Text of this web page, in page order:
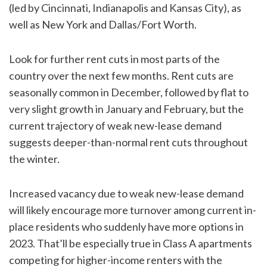
(led by Cincinnati, Indianapolis and Kansas City), as
well as New York and Dallas/Fort Worth.
Look for further rent cuts in most parts of the
country over the next few months. Rent cuts are
seasonally common in December, followed by flat to
very slight growth in January and February, but the
current trajectory of weak new-lease demand
suggests deeper-than-normal rent cuts throughout
the winter.
Increased vacancy due to weak new-lease demand
will likely encourage more turnover among current in-
place residents who suddenly have more options in
2023. That’ll be especially true in Class A apartments
competing for higher-income renters with the